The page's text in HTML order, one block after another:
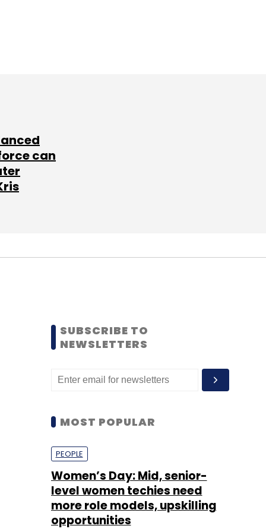
can
SUBSCRIBE TO
NEWSLETTERS
MOST POPULAR
PEOPLE
Women’s Day: Mid, senior-
level women techies need
more role models, upskilling
opportunities